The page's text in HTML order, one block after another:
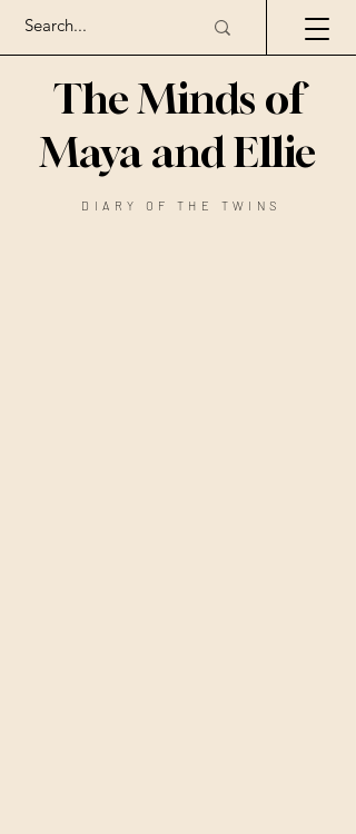
The Minds of
Maya and Ellie
DIARY OF THE TWINS